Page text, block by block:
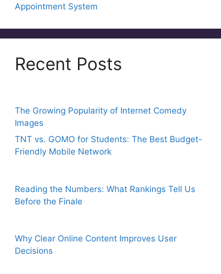
Appointment System
Recent Posts
The Growing Popularity of Internet Comedy
Images
TNT vs. GOMO for Students: The Best Budget-
Friendly Mobile Network
Reading the Numbers: What Rankings Tell Us
Before the Finale
Why Clear Online Content Improves User
Decisions